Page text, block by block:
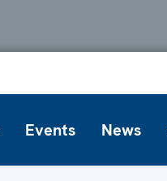
Events News